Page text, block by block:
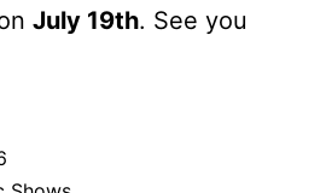
July 19th. See you